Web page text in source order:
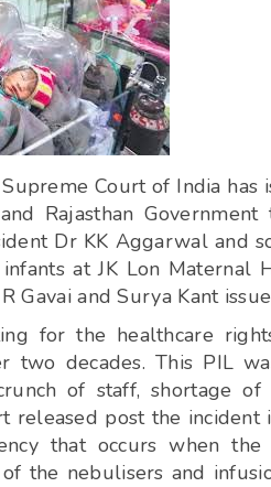
Court of India has
Rajasthan
Dr KK Aggarwal and
at JK Lon Maternal
Gavai and Surya Kant
for the healthcare
two decades. This PIL
of staff, shortage of
released post the incident
that occurs when
the nebulisers and